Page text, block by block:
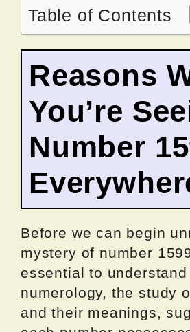
Table of Contents
Reasons
You’re
Number
Before we can begin
mystery of number
essential to
numerology, the study
and their meanings,